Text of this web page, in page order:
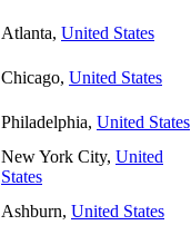
Atlanta, United States
Chicago, United States
Philadelphia, United States
New York City, United
States
Ashburn, United States